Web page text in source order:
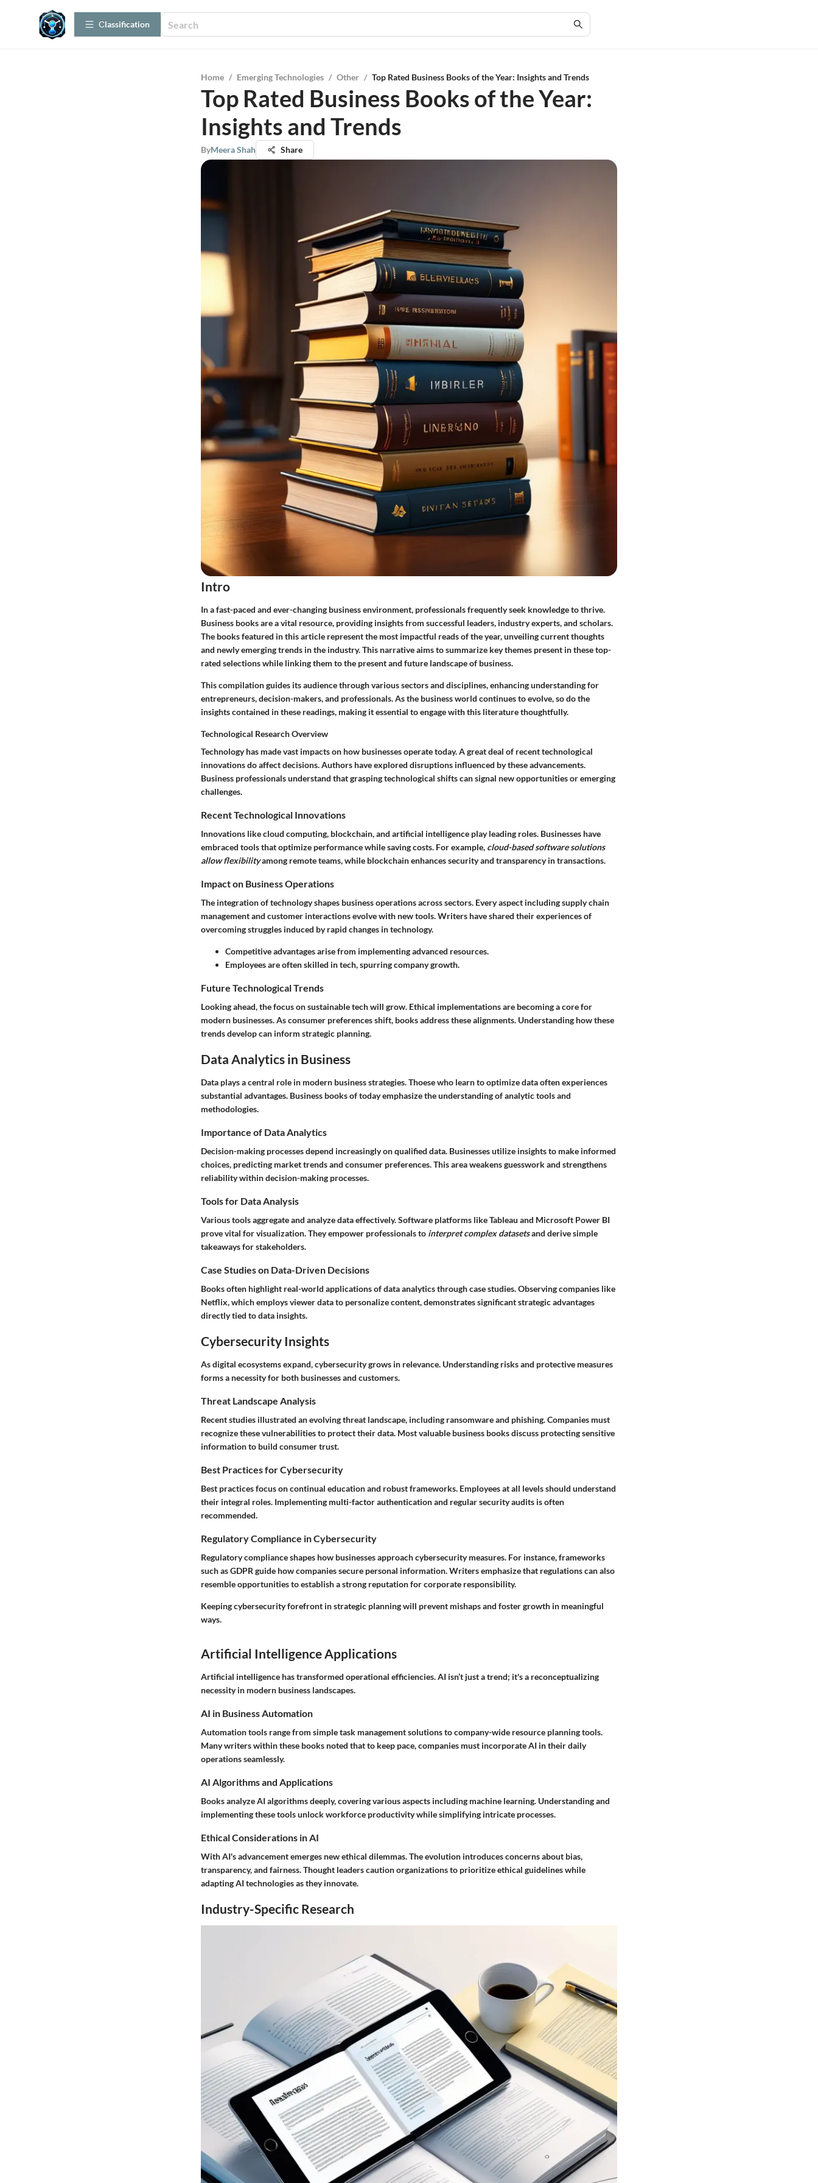
Сlassification
Home / Emerging Technologies / Other / Top Rated Business Books of the Year: Insights and Trends
Top Rated Business Books of the Year:
Insights and Trends
ByMeera Shah Share
Intro
In a fast-paced and ever-changing business environment, professionals frequently seek knowledge to thrive.
Business books are a vital resource, providing insights from successful leaders, industry experts, and scholars.
The books featured in this article represent the most impactful reads of the year, unveiling current thoughts
and newly emerging trends in the industry. This narrative aims to summarize key themes present in these top-
rated selections while linking them to the present and future landscape of business.
This compilation guides its audience through various sectors and disciplines, enhancing understanding for
entrepreneurs, decision-makers, and professionals. As the business world continues to evolve, so do the
insights contained in these readings, making it essential to engage with this literature thoughtfully.
Technological Research Overview
Technology has made vast impacts on how businesses operate today. A great deal of recent technological
innovations do affect decisions. Authors have explored disruptions influenced by these advancements.
Business professionals understand that grasping technological shifts can signal new opportunities or emerging
challenges.
Recent Technological Innovations
Innovations like cloud computing, blockchain, and artificial intelligence play leading roles. Businesses have
embraced tools that optimize performance while saving costs. For example, cloud-based software solutions
allow flexibilityamong remote teams, while blockchain enhances security and transparency in transactions.
Impact on Business Operations
The integration of technology shapes business operations across sectors. Every aspect including supply chain
management and customer interactions evolve with new tools. Writers have shared their experiences of
overcoming struggles induced by rapid changes in technology.
Competitive advantages arise from implementing advanced resources.
Employees are often skilled in tech, spurring company growth.
Future Technological Trends
Looking ahead, the focus on sustainable tech will grow. Ethical implementations are becoming a core for
modern businesses. As consumer preferences shift, books address these alignments. Understanding how these
trends develop can inform strategic planning.
Data Analytics in Business
Data plays a central role in modern business strategies. Thoese who learn to optimize data often experiences
substantial advantages. Business books of today emphasize the understanding of analytic tools and
methodologies.
Importance of Data Analytics
Decision-making processes depend increasingly on qualified data. Businesses utilize insights to make informed
choices, predicting market trends and consumer preferences. This area weakens guesswork and strengthens
reliability within decision-making processes.
Tools for Data Analysis
Various tools aggregate and analyze data effectively. Software platforms likeTableau and Microsoft Power BI
prove vital for visualization. They empower professionals to interpret complex datasetsand derive simple
takeaways for stakeholders.
Case Studies on Data-Driven Decisions
Books often highlight real-world applications of data analytics through case studies. Observing companies like
Netflix, which employs viewer data to personalize content, demonstrates significant strategic advantages
directly tied to data insights.
Cybersecurity Insights
As digital ecosystems expand, cybersecurity grows in relevance. Understanding risks and protective measures
forms a necessity for both businesses and customers.
Threat Landscape Analysis
Recent studies illustrated an evolving threat landscape, including ransomware and phishing. Companies must
recognize these vulnerabilities to protect their data. Most valuable business books discuss protecting sensitive
information to build consumer trust.
Best Practices for Cybersecurity
Best practices focus on continual education and robust frameworks. Employees at all levels should understand
their integral roles. Implementing multi-factor authentication and regular security audits is often
recommended.
Regulatory Compliance in Cybersecurity
Regulatory compliance shapes how businesses approach cybersecurity measures. For instance, frameworks
such as GDPR guide how companies secure personal information. Writers emphasize that regulations can also
resemble opportunities to establish a strong reputation for corporate responsibility.
Keeping cybersecurity forefront in strategic planning will prevent mishaps and foster growth in meaningful
ways.
Artificial Intelligence Applications
Artificial intelligence has transformed operational efficiencies. AI isn’t just a trend; it's a reconceptualizing
necessity in modern business landscapes.
AI in Business Automation
Automation tools range from simple task management solutions to company-wide resource planning tools.
Many writers within these books noted that to keep pace, companies must incorporate AI in their daily
operations seamlessly.
AI Algorithms and Applications
Books analyze AI algorithms deeply, covering various aspects including machine learning. Understanding and
implementing these tools unlock workforce productivity while simplifying intricate processes.
Ethical Considerations in AI
With AI's advancement emerges new ethical dilemmas. The evolution introduces concerns about bias,
transparency, and fairness. Thought leaders caution organizations to prioritize ethical guidelines while
adapting AI technologies as they innovate.
Industry-Specific Research